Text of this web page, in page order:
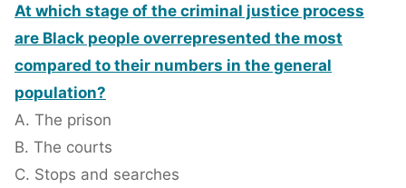
At which stage of the criminal justice process
are Black people overrepresented the most
compared to their numbers in the general
population?
A. The prison
B. The courts
C. Stops and searches